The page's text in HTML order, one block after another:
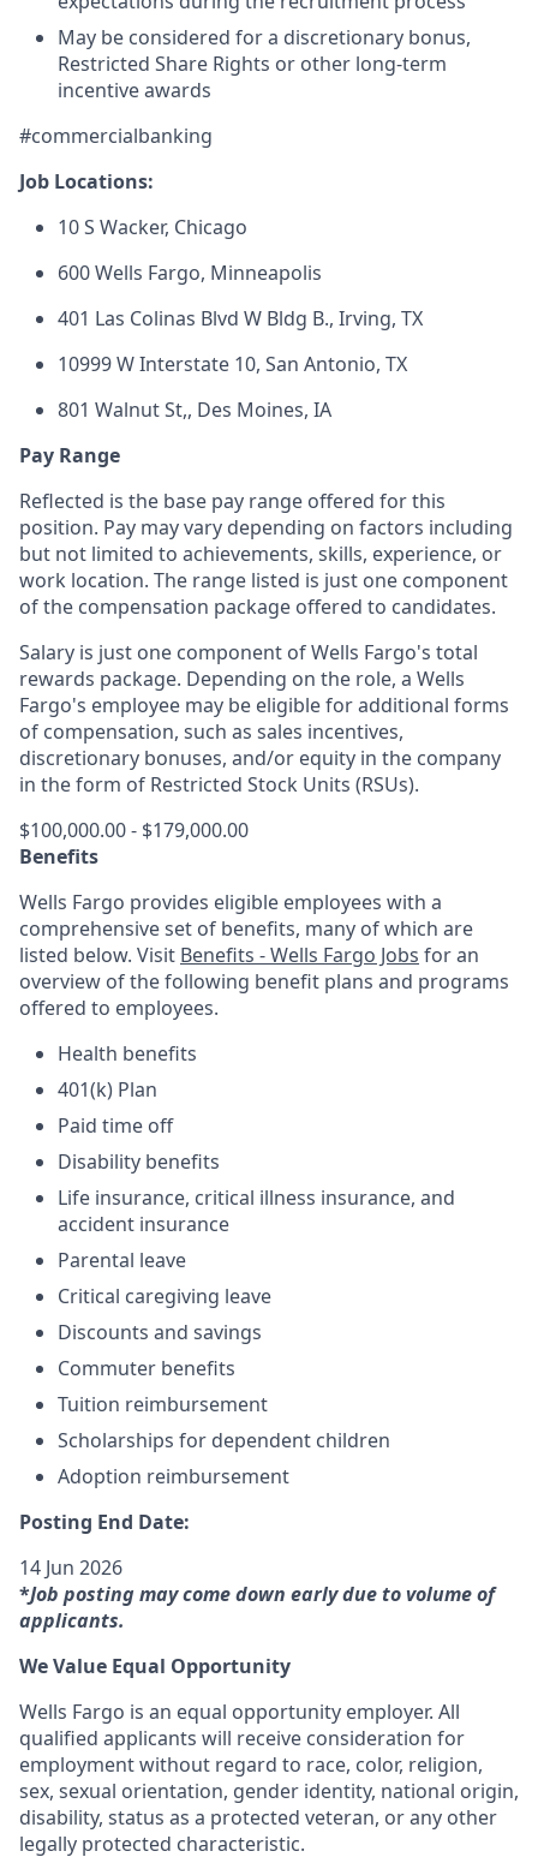
May be considered for a discretionary bonus,
Restricted Share Rights or other long-term
incentive awards
#commercialbanking
Job Locations:
10 S Wacker, Chicago
600 Wells Fargo, Minneapolis
401 Las Colinas Blvd W Bldg B., Irving, TX
10999 W Interstate 10, San Antonio, TX
801 Walnut St,, Des Moines, IA
Pay Range
Reflected is the base pay range offered for this
position. Pay may vary depending on factors including
but not limited to achievements, skills, experience, or
work location. The range listed is just one component
of the compensation package offered to candidates.
Salary is just one component of Wells Fargo's total
rewards package. Depending on the role, a Wells
Fargo's employee may be eligible for additional forms
of compensation, such as sales incentives,
discretionary bonuses, and/or equity in the company
in the form of Restricted Stock Units (RSUs).
$100,000.00 - $179,000.00
Benefits
Wells Fargo provides eligible employees with a
comprehensive set of benefits, many of which are
listed below. Visit Benefits - Wells Fargo Jobs for an
overview of the following benefit plans and programs
offered to employees.
Health benefits
401(k) Plan
Paid time off
Disability benefits
Life insurance, critical illness insurance, and
accident insurance
Parental leave
Critical caregiving leave
Discounts and savings
Commuter benefits
Tuition reimbursement
Scholarships for dependent children
Adoption reimbursement
Posting End Date:
14 Jun 2026
*Job posting may come down early due to volume of
applicants.
We Value Equal Opportunity
Wells Fargo is an equal opportunity employer. All
qualified applicants will receive consideration for
employment without regard to race, color, religion,
sex, sexual orientation, gender identity, national origin,
disability, status as a protected veteran, or any other
legally protected characteristic.